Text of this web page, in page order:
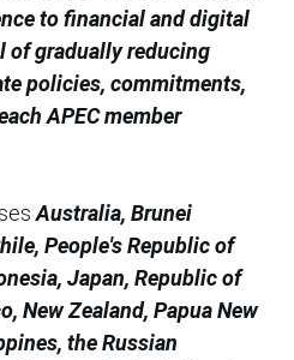
to financial and digital
of gradually reducing
policies, commitments,
APEC member
Australia, Brunei
People's Republic of
Japan, Republic of
New Zealand, Papua New
the Russian